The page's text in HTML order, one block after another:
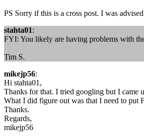
PS Sorry if this is a cross post. I was
stahta01:
FYI: You likely are having problems with
Tim S.
mikejp56:
Hi stahta01,
Thanks for that. I tried googling but I came
What I did figure out was that I need to put
Thanks.
Regards,
mikejp56